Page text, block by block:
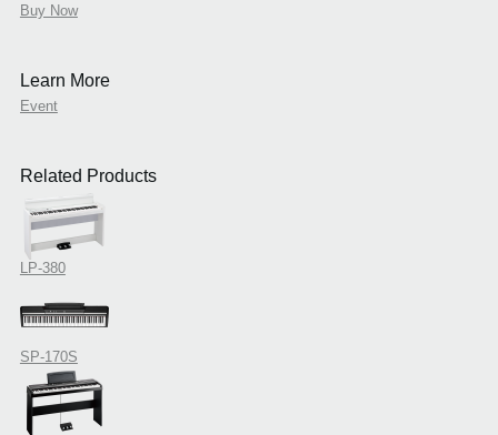
Buy Now
Learn More
Event
Related Products
LP-380
SP-170S